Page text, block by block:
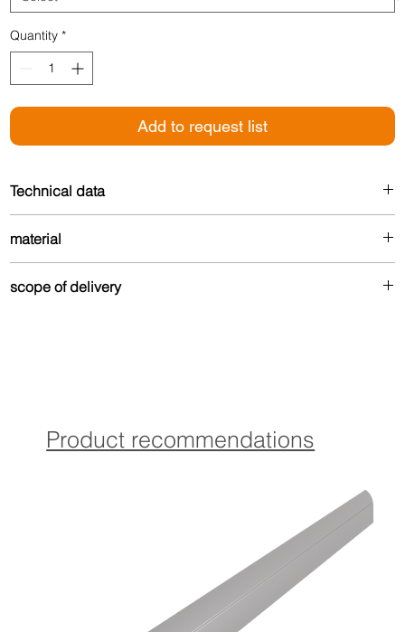
Product recommendations
Quantity *
Add to request list
Technical data
For floor thickness: 5 mm
material
and environmentally friendly.
scope of delivery
The profile is provided with a high-quality, self-adhesive
which provides a strong and durable attachment